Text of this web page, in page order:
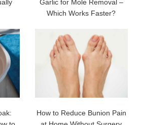
Garlic for Mole Removal –
Which Works Faster?
How to Reduce Bunion Pain